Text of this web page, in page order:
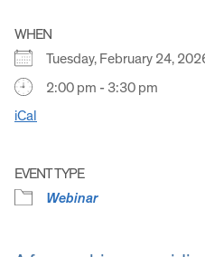
WHEN
Tuesday, February 24,
2:00 pm - 3:30 pm
iCal
EVENT TYPE
Webinar